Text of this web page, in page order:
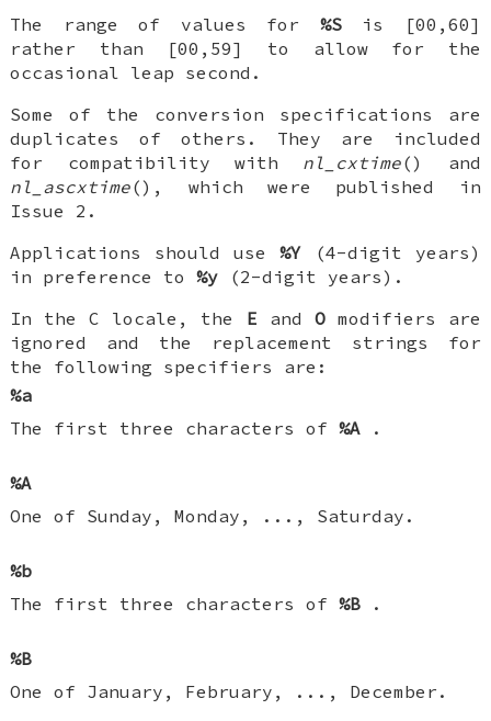
The range of values for %Sis [00,60]
rather than [00,59] to allow for the
occasional leap second.
Some of the conversion specifications are
duplicates of others. They are included
for compatibility with nl_cxtime() and
nl_ascxtime(), which were published in
Issue 2.
Applications should use %Y(4-digit years)
in preference to%y (2-digit years).
In the C locale, the E and Omodifiers are
ignored and the replacement strings for
the following specifiers are:
%a
The first three characters of%A .
%A
One of Sunday, Monday, ..., Saturday.
%b
The first three characters of%B .
%B
One of January, February, ..., December.